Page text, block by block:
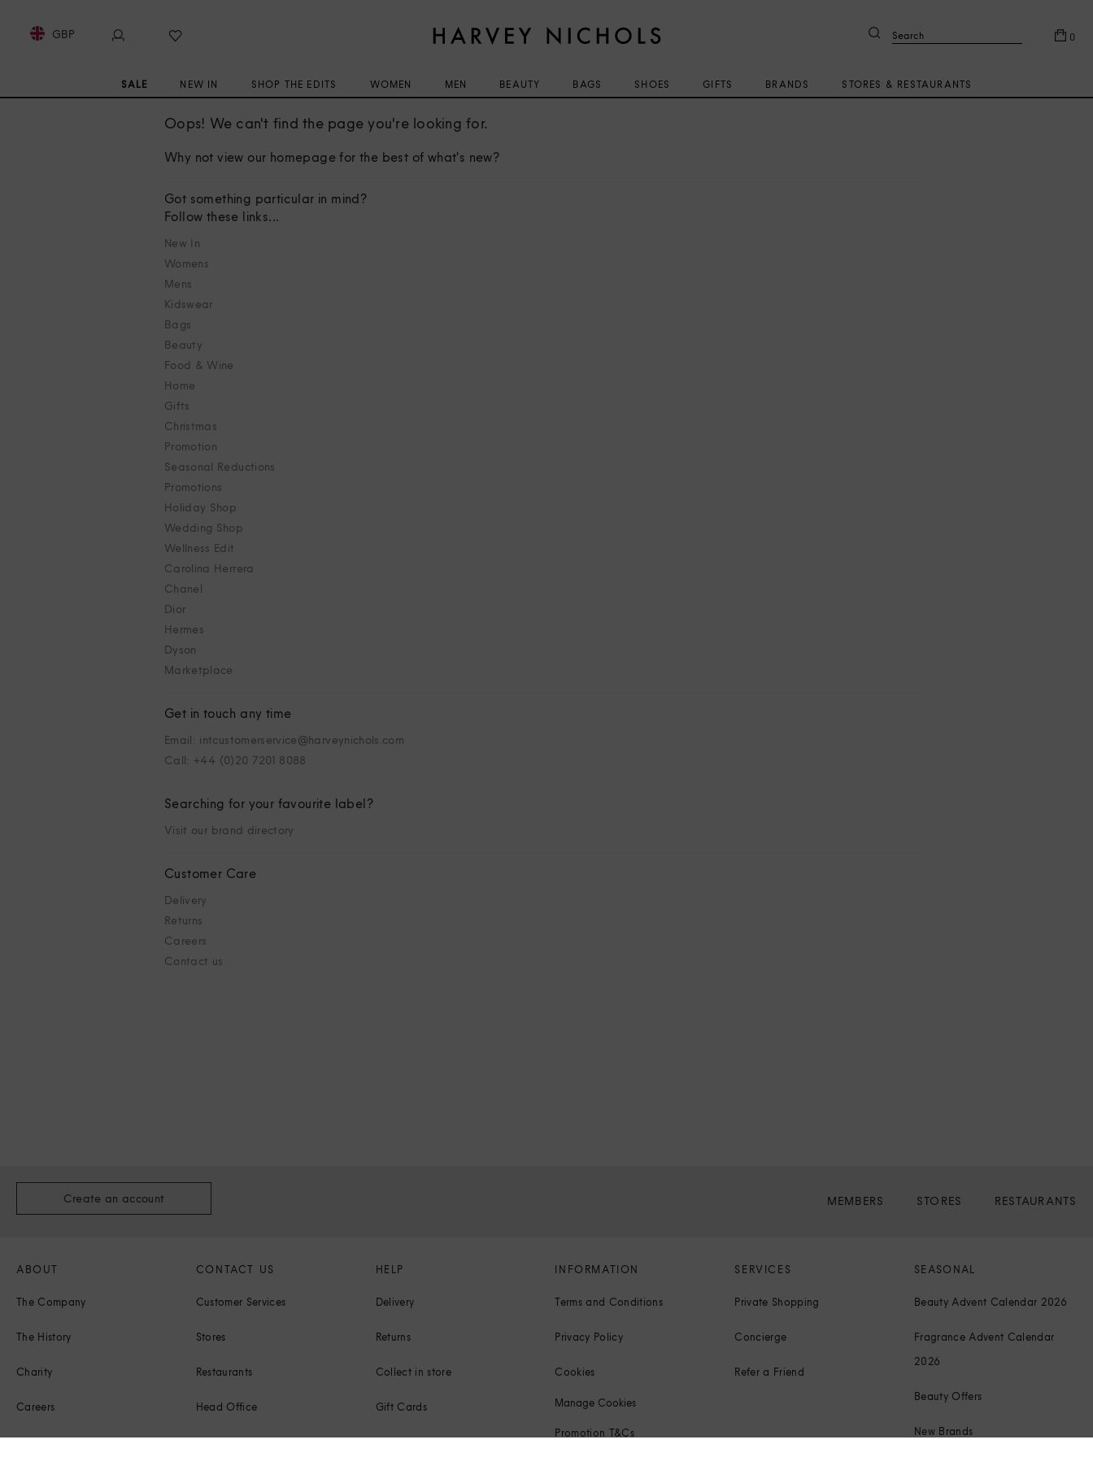
GBP Search 0
SALE NEW IN SHOP THE EDITS WOMEN MEN BEAUTY BAGS SHOES GIFTS BRANDS STORES & RESTAURANTS
Oops! We can't find the page you're looking for.
Why not view our homepage for the best of what's new?
Got something particular in mind?
Follow these links...
New In
Womens
Mens
Kidswear
Bags
Beauty
Food & Wine
Home
Gifts
Christmas
Promotion
Seasonal Reductions
Promotions
Holiday Shop
Wedding Shop
Wellness Edit
Carolina Herrera
Chanel
Dior
Hermes
Dyson
Marketplace
Get in touch any time
Email: intcustomerservice@harveynichols.com
Call: +44 (0)20 7201 8088
Searching for your favourite label?
Visit our brand directory
Customer Care
Delivery
Returns
Careers
Contact us
Create an account MEMBERS STORES RESTAURANTS
ABOUT
The Company
The History
Charity
Careers
Corporate Responsibility
CONTACT US
Customer Services
Stores
Restaurants
Head Office
Press
HELP
Delivery
Returns
Collect in store
Gift Cards
Klarna FAQs
INFORMATION
Terms and Conditions
Privacy Policy
Cookies
Manage Cookies
Promotion T&Cs
SERVICES
Private Shopping
Concierge
Refer a Friend
SEASONAL
Beauty Advent Calendar 2026
Fragrance Advent Calendar
2026
Beauty Offers
New Brands